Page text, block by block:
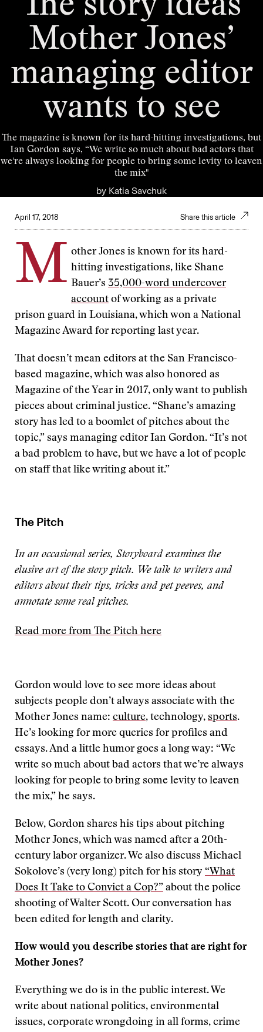
The story ideas
Mother Jones’
managing editor
wants to see
The magazine is known for its hard-hitting investigations, but
Ian Gordon says, “We write so much about bad actors that
we're always looking for people to bring some levity to leaven
the mix"
by Katia Savchuk
April 17, 2018 Share this article
M other Jones is known for its hard-
hitting investigations, like Shane
Bauer’s 35,000-word undercover
account of working as a private
prison guard in Louisiana, which won a National
Magazine Award for reporting last year.
That doesn’t mean editors at the San Francisco-
based magazine, which was also honored as
Magazine of the Year in 2017, only want to publish
pieces about criminal justice. “Shane’s amazing
story has led to a boomlet of pitches about the
topic,” says managing editor Ian Gordon. “It’s not
a bad problem to have, but we have a lot of people
on staff that like writing about it.”
The Pitch
In an occasional series, Storyboard examines the
elusive art of the story pitch. We talk to writers and
editors about their tips, tricks and pet peeves, and
annotate some real pitches.
Read more from The Pitch here
Gordon would love to see more ideas about
subjects people don’t always associate with the
Mother Jones name: culture, technology, sports.
He’s looking for more queries for profiles and
essays. And a little humor goes a long way: “We
write so much about bad actors that we’re always
looking for people to bring some levity to leaven
the mix,” he says.
Below, Gordon shares his tips about pitching
Mother Jones, which was named after a 20th-
century labor organizer. We also discuss Michael
Sokolove’s (very long) pitch for his story “What
Does It Take to Convict a Cop?” about the police
shooting of Walter Scott. Our conversation has
been edited for length and clarity.
How would you describe stories that are right for
Mother Jones?
Everything we do is in the public interest. We
write about national politics, environmental
issues, corporate wrongdoing in all forms, crime